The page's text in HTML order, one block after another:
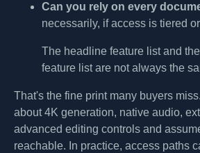
Can you rely on every
necessarily, if access is tiered
The headline feature list and
feature list are not always the
That's the fine print many buyers
about 4K generation, native audio,
advanced editing controls and
reachable. In practice, access paths